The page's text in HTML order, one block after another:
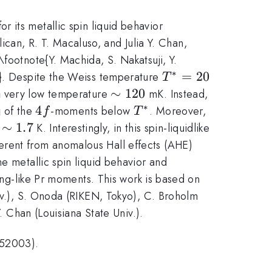
its metallic spin liquid behavior
R. T. Macaluso, and Julia Y. Chan,
Machida, S. Nakatsuji, Y.
Despite the Weiss temperature T^*
=
20
T ∗ = 20
low temperature \sim
120
∼ 120 mK. Instead,
of the4f
4 f-moments below T^*
T ∗ . Moreover,
∼ 1.7 K. Interestingly, in this spin-liquidlike
from anomalous Hall effects (AHE)
metallic spin liquid behavior and
like Pr moments. This work is based on
S. Onoda (RIKEN, Tokyo), C. Broholm
Chan (Louisiana State Univ.).